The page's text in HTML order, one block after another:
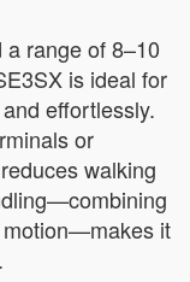
range of 8–10
is ideal for
effortlessly.
or
walking
motion—makes it